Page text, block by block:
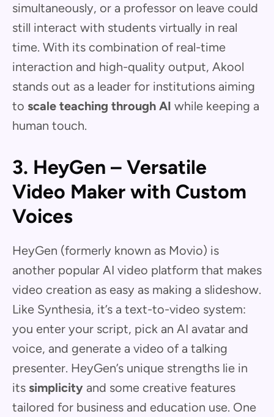
simultaneously, or a professor on leave could
still interact with students virtually in real
time. With its combination of real-time
interaction and high-quality output, Akool
stands out as a leader for institutions aiming
to scale teaching through AI while keeping a
human touch.
3. HeyGen – Versatile
Video Maker with Custom
Voices
HeyGen (formerly known as Movio) is
another popular AI video platform that makes
video creation as easy as making a slideshow.
Like Synthesia, it’s a text-to-video system:
you enter your script, pick an AI avatar and
voice, and generate a video of a talking
presenter. HeyGen’s unique strengths lie in
its simplicity and some creative features
tailored for business and education use. One